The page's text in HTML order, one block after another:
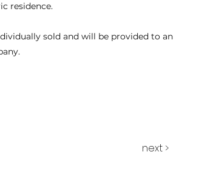
residence.
sold and will be provided to an
next >